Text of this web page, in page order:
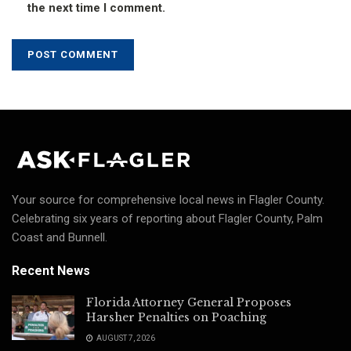
the next time I comment.
Your source for comprehensive local news in Flagler County.
Celebrating six years of reporting about Flagler County, Palm
Coast and Bunnell.
Recent News
Florida Attorney General Proposes
Harsher Penalties on Poaching
AUGUST 7, 2026